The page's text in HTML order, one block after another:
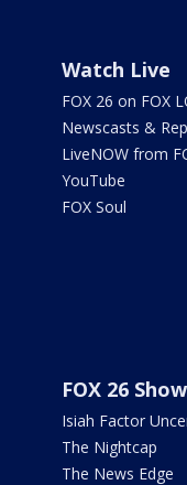
Watch Live
FOX 26 on FOX
Newscasts &
LiveNOW from
YouTube
FOX Soul
FOX 26
Isiah Factor
The Nightcap
The News Edge